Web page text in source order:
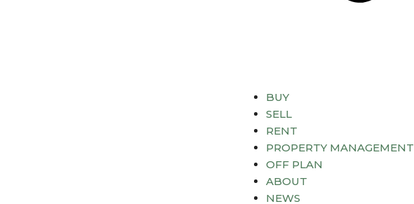
BUY
SELL
RENT
PROPERTY MANAGEMENT
OFF PLAN
ABOUT
NEWS